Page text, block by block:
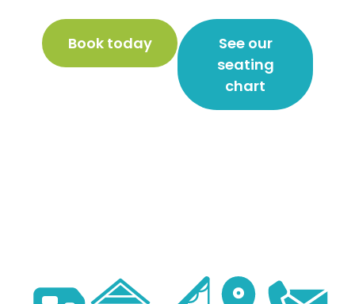
Book today
See our
seating
chart